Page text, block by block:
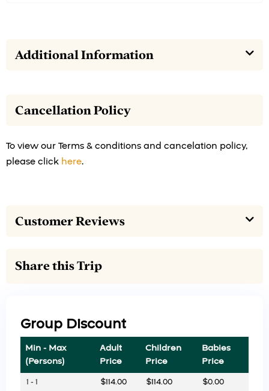
Additional Information
Cancellation Policy
To view our Terms & conditions and cancelation policy,
please click here.
Customer Reviews
Share this Trip
Group Discount
Min - Max
(Persons)
Adult
Price
Children
Price
Babies
Price
1 - 1 $114.00 $114.00 $0.00